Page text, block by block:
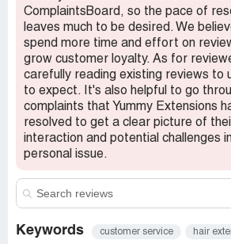
The bank issued a credit and a week
contacts me asking about the
they’re willing to make this right and
hair to get it back to its original state.
The hair was only installed for 2 days
issues the original state is the
med/high luster hair and send low
may not know the difference which is
I’ve lost $300 on an install and
ComplaintsBoard, so the pace of
leaves much to be desired. We
spend more time and effort on
grow customer loyalty. As for
carefully reading existing reviews to
to expect. It's also helpful to go
complaints that Yummy Extensions
resolved to get a clear picture of
interaction and potential challenges
personal issue.
Keywords customer service hair